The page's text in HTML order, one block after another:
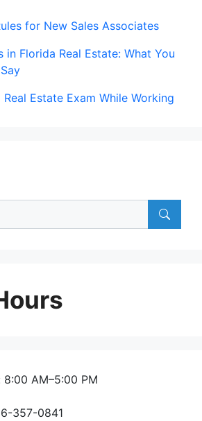
for New Sales Associates
in Florida Real Estate: What You
Estate Exam While Working
AM–5:00 PM
357-0841